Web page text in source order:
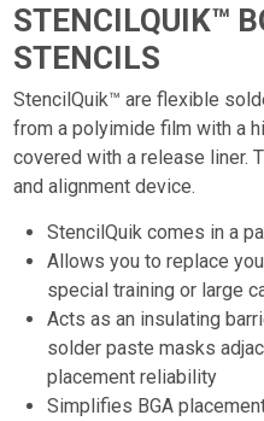
STENCILQUIK™
STENCILS
StencilQuik™ are flexible
from a polyimide film with a
covered with a release liner.
and alignment device.
StencilQuik comes in a
Allows you to replace
special training or large
Acts as an insulating
solder paste masks
placement reliability
Simplifies BGA